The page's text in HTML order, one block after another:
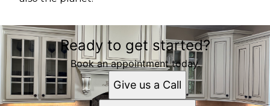
Ready to get started?
Book an appointment today.
Give us a Call